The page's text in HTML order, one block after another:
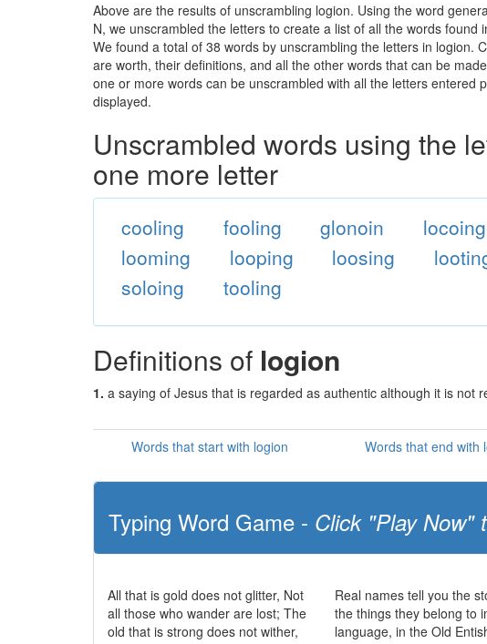
Above are the results of unscrambling logion. Using the word
N, we unscrambled the letters to create a list of all the words found
We found a total of 38 words by unscrambling the letters in logion.
are worth, their definitions, and all the other words that can be
one or more words can be unscrambled with all the letters entered
displayed.
Unscrambled words using the
one more letter
cooling fooling glonoin locoing
looming
looping loosing
soloing
tooling
Definitions of logion
1. a saying of Jesus that is regarded as authentic although it is not
Words that start with logion Words that end with
Typing Word Game - Click "Play Now"
All that is gold does not glitter, Not
all those who wander are lost; The
old that is strong does not wither,
Real names tell you the
the things they belong to
language, in the Old